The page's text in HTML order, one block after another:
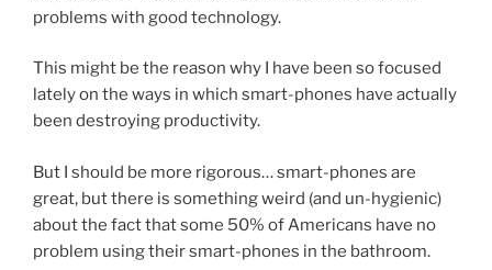
problems with good technology.
This might be the reason why I have been so focused
lately on the ways in which smart-phones have actually
been destroying productivity.
But I should be more rigorous… smart-phones are
great, but there is something weird (and un-hygienic)
about the fact that some 50% of Americans have no
problem using their smart-phones in the bathroom.